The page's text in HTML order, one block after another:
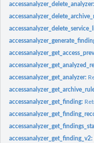
accessanalyzer_delete_analyzer:
accessanalyzer_get_analyzer:
accessanalyzer_get_finding:
accessanalyzer_get_finding_v2: